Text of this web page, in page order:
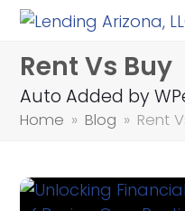
Rent Vs Buy
Auto Added by
Home » Blog » Rent